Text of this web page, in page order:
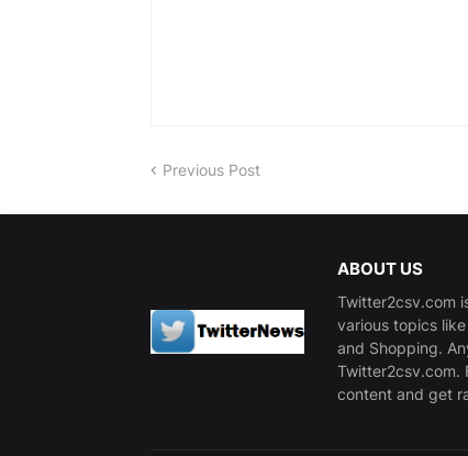
Previous Post
ABOUT US
Twitter2csv.com
various topics
and Shopping.
Twitter2csv.com.
content and get